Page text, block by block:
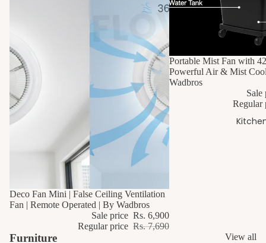
s
10% OFF
Deco Fan Mini | False Ceiling Ventilation
Fan | Remote Operated | By Wadbros
Sale price Rs. 6,900
Regular price Rs. 7,690
10% OFF
Portable Mist Fan with
Powerful Air & Mist
Wadbros
Regular
Furniture View all